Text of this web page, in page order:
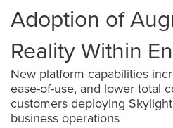
Adoption of
Reality Within
New platform capabilities
ease-of-use, and lower total
customers deploying
business operations